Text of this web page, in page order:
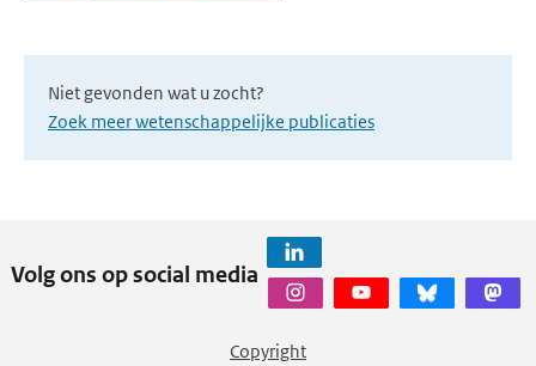
Niet gevonden wat u zocht?
Zoek meer wetenschappelijke publicaties
Volg ons op social media
Copyright